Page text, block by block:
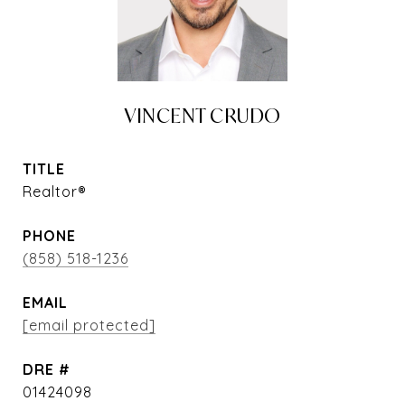
VINCENT CRUDO
TITLE
Realtor®
PHONE
(858) 518-1236
EMAIL
[email protected]
DRE #
01424098